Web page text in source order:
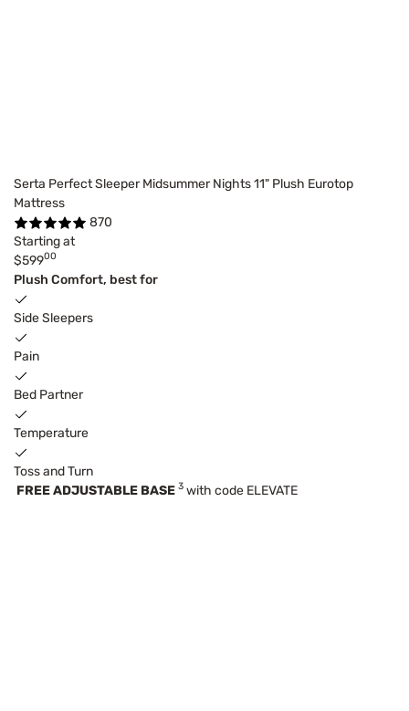
Serta Perfect Sleeper Midsummer Nights 11" Plush Eurotop
Mattress
870
Starting at
$59900
Plush Comfort, best for
Side Sleepers
Pain
Bed Partner
Temperature
Toss and Turn
FREE ADJUSTABLE BASE 3 with code ELEVATE